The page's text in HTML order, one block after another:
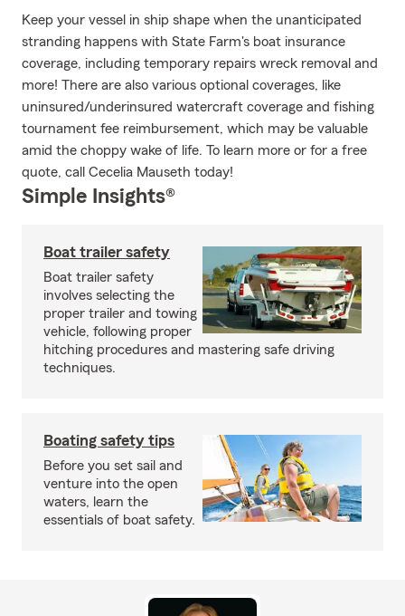
Keep your vessel in ship shape when the unanticipated
stranding happens with State Farm's boat insurance
coverage, including temporary repairs wreck removal and
more! There are also various optional coverages, like
uninsured/underinsured watercraft coverage and fishing
tournament fee reimbursement, which may be valuable
amid the choppy wake of life. To learn more or for a free
quote, call Cecelia Mauseth today!
Simple Insights®
Boat trailer safety
Boat trailer safety
involves selecting the
proper trailer and towing
vehicle, following proper
hitching procedures and mastering safe driving
techniques.
Boating safety tips
Before you set sail and
venture into the open
waters, learn the
essentials of boat safety.